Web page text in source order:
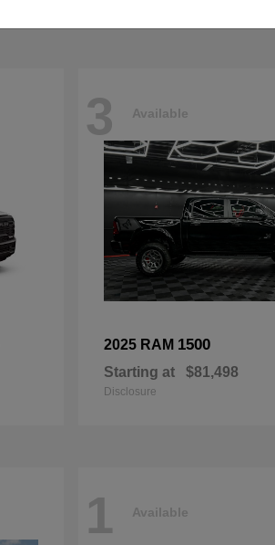
3 Available
2025 RAM 1500
Starting at $81,498
Disclosure
1 Available